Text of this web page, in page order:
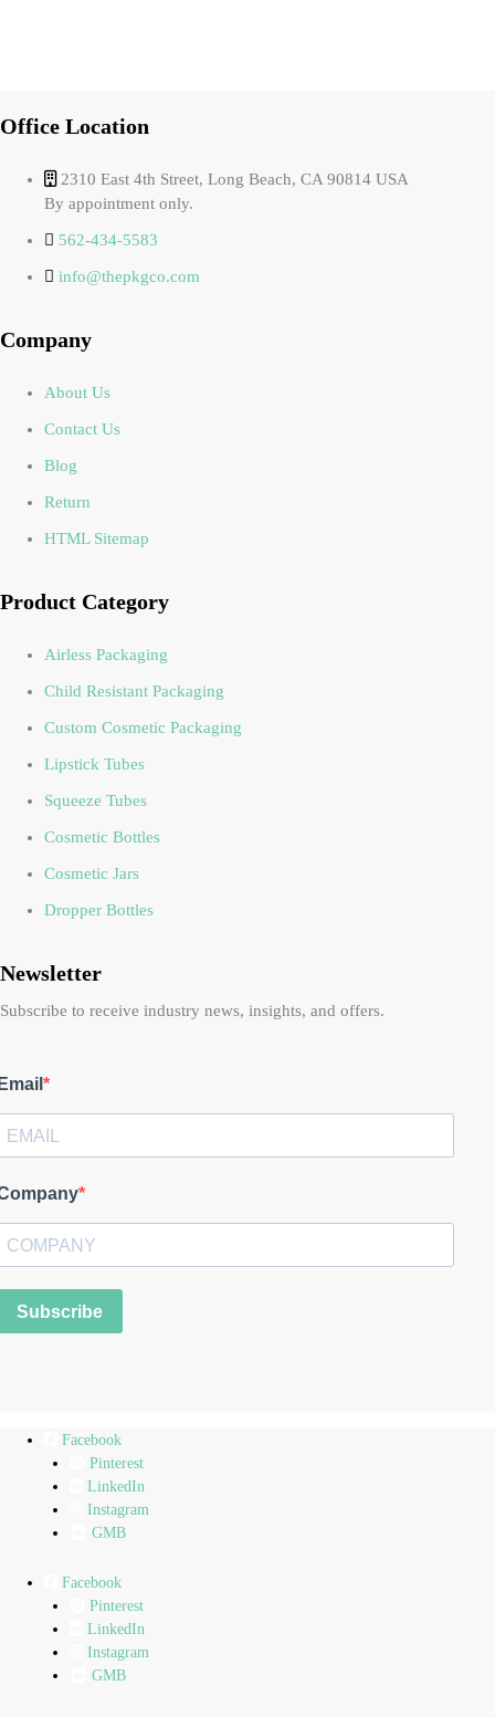
Office Location
2310 East 4th Street, Long Beach, CA 90814 USA
By appointment only.
562-434-5583
info@thepkgco.com
Company
About Us
Contact Us
Blog
Return
HTML Sitemap
Product Category
Airless Packaging
Child Resistant Packaging
Custom Cosmetic Packaging
Lipstick Tubes
Squeeze Tubes
Cosmetic Bottles
Cosmetic Jars
Dropper Bottles
Newsletter
Subscribe to receive industry news, insights, and offers.
Subscribe
Facebook
Pinterest
LinkedIn
Instagram
GMB
Facebook
Pinterest
LinkedIn
Instagram
GMB